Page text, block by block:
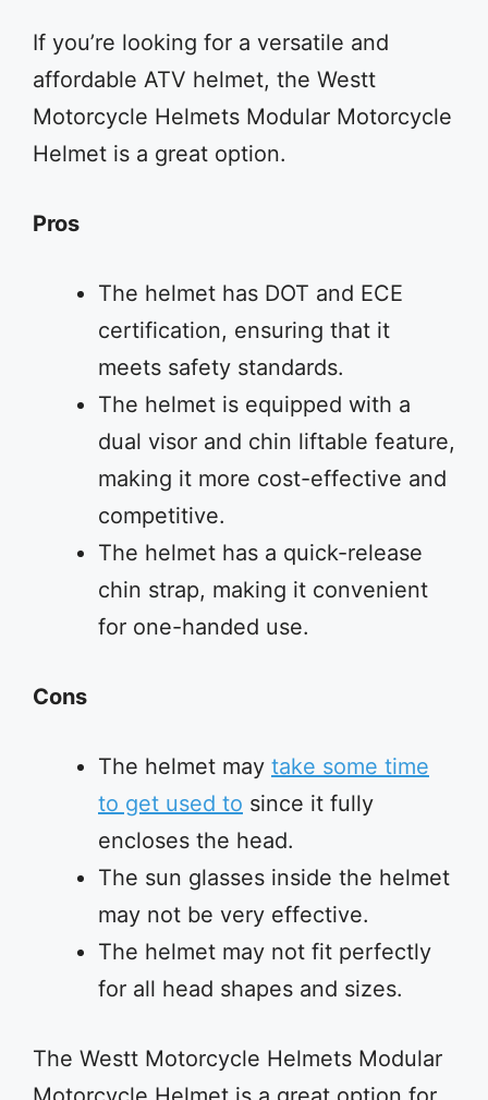
If you’re looking for a versatile and
affordable ATV helmet, the Westt
Motorcycle Helmets Modular Motorcycle
Helmet is a great option.
Pros
The helmet has DOT and ECE
certification, ensuring that it
meets safety standards.
The helmet is equipped with a
dual visor and chin liftable feature,
making it more cost-effective and
competitive.
The helmet has a quick-release
chin strap, making it convenient
for one-handed use.
Cons
The helmet may take some time
to get used to since it fully
encloses the head.
The sun glasses inside the helmet
may not be very effective.
The helmet may not fit perfectly
for all head shapes and sizes.
The Westt Motorcycle Helmets Modular